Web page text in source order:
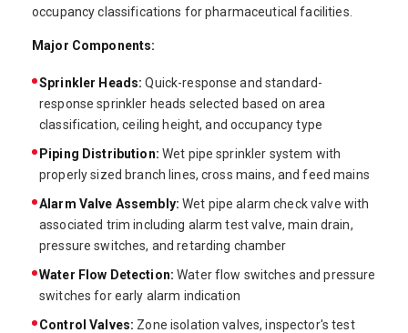
occupancy classifications for pharmaceutical facilities.
Major Components:
Sprinkler Heads: Quick-response and standard-
response sprinkler heads selected based on area
classification, ceiling height, and occupancy type
Piping Distribution: Wet pipe sprinkler system with
properly sized branch lines, cross mains, and feed mains
Alarm Valve Assembly: Wet pipe alarm check valve with
associated trim including alarm test valve, main drain,
pressure switches, and retarding chamber
Water Flow Detection: Water flow switches and pressure
switches for early alarm indication
Control Valves: Zone isolation valves, inspector's test